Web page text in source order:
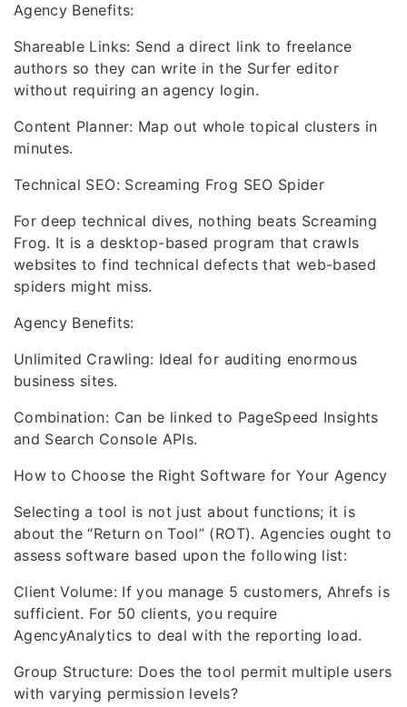
Agency Benefits:
Shareable Links: Send a direct link to freelance
authors so they can write in the Surfer editor
without requiring an agency login.
Content Planner: Map out whole topical clusters in
minutes.
Technical SEO: Screaming Frog SEO Spider
For deep technical dives, nothing beats Screaming
Frog. It is a desktop-based program that crawls
websites to find technical defects that web-based
spiders might miss.
Agency Benefits:
Unlimited Crawling: Ideal for auditing enormous
business sites.
Combination: Can be linked to PageSpeed Insights
and Search Console APIs.
How to Choose the Right Software for Your Agency
Selecting a tool is not just about functions; it is
about the “Return on Tool” (ROT). Agencies ought to
assess software based upon the following list:
Client Volume: If you manage 5 customers, Ahrefs is
sufficient. For 50 clients, you require
AgencyAnalytics to deal with the reporting load.
Group Structure: Does the tool permit multiple users
with varying permission levels?